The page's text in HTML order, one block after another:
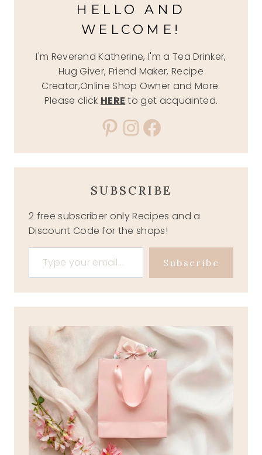
HELLO AND
WELCOME!
I'm Reverend Katherine, I'm a Tea Drinker,
Hug Giver, Friend Maker, Recipe
Creator,Online Shop Owner and More.
Please click HERE to get acquainted.
Pinterest
Instagram
Facebook
SUBSCRIBE
2 free subscriber only Recipes and a
Discount Code for the shops!
Type your email…
Subscribe